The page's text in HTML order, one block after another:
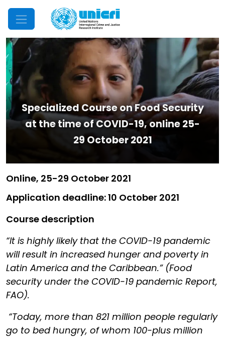
Mobile Menu
Specialized Course on Food Security
at the time of COVID-19, online 25-
29 October 2021
Online, 25-29 October 2021
Application deadline: 10 October 2021
Course description
“It is highly likely that the COVID-19 pandemic
will result in increased hunger and poverty in
Latin America and the Caribbean.” (Food
security under the COVID-19 pandemic Report,
FAO).
“Today, more than 821 million people regularly
go to bed hungry, of whom 100-plus million